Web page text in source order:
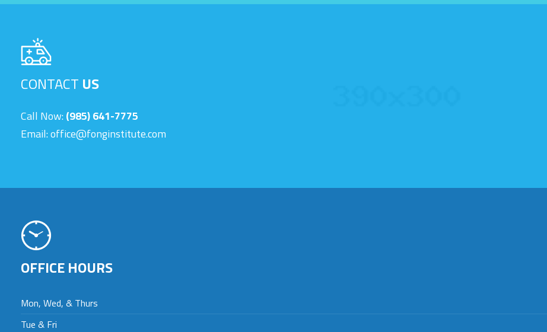
CONTACT US
Call Now: (985) 641-7775
Email:office@fonginstitute.com
OFFICE HOURS
Mon, Wed, & Thurs
Tue & Fri